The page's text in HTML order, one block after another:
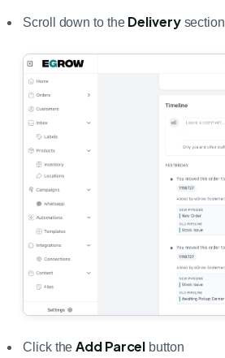
Scroll down to the Deliverysection
Click theAdd Parcel button